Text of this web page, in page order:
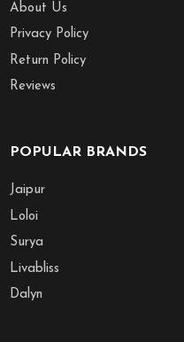
About Us
Privacy Policy
Return Policy
Reviews
POPULAR BRANDS
Jaipur
Loloi
Surya
Livabliss
Dalyn